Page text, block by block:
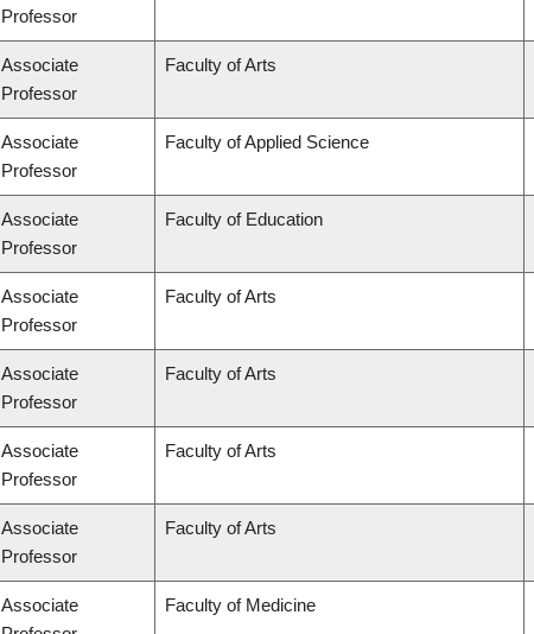
Professor
Associate
Professor
Faculty of Arts
Associate
Professor
Faculty of Applied Science
Associate
Professor
Faculty of Education
Associate
Professor
Faculty of Arts
Associate
Professor
Faculty of Arts
Associate
Professor
Faculty of Arts
Associate
Professor
Faculty of Arts
Associate
Faculty of Medicine